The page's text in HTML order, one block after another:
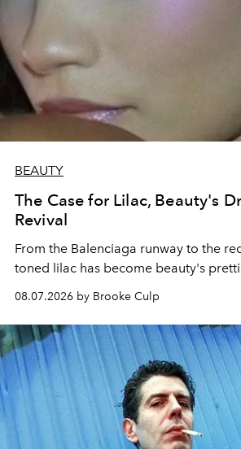
BEAUTY
The Case for Lilac, Beauty's
Revival
From the Balenciaga runway to the
toned lilac has become beauty's
08.07.2026 by Brooke Culp